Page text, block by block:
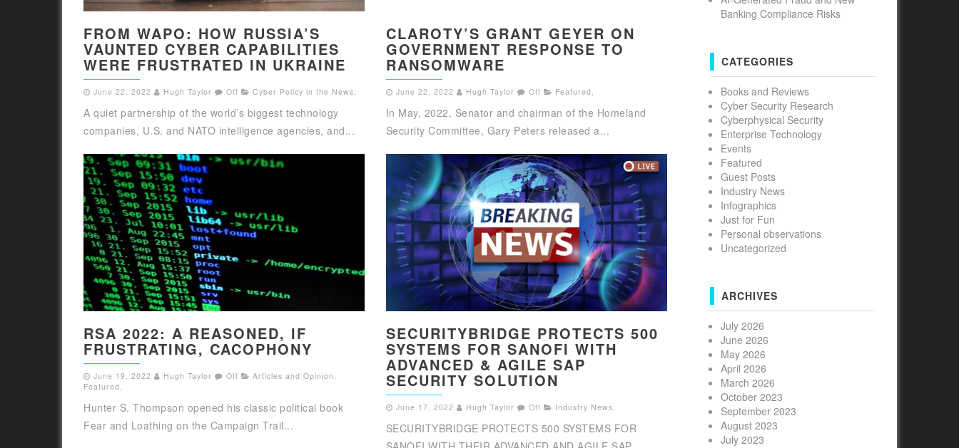
FROM WAPO: HOW RUSSIA’S
VAUNTED CYBER CAPABILITIES
WERE FRUSTRATED IN UKRAINE
June 22, 2022 Hugh Taylor Off Cyber Policy in the News,
A quiet partnership of the world’s biggest technology
companies, U.S. and NATO intelligence agencies, and...
CLAROTY’S GRANT GEYER ON
GOVERNMENT RESPONSE TO
RANSOMWARE
June 22, 2022 Hugh Taylor Off Featured ,
In May, 2022, Senator and chairman of the Homeland
Security Committee, Gary Peters released a...
RSA 2022: A REASONED, IF
FRUSTRATING, CACOPHONY
June 19, 2022 Hugh Taylor Off Articles and Opinion ,
Featured ,
Hunter S. Thompson opened his classic political book
Fear and Loathing on the Campaign Trail...
SECURITYBRIDGE PROTECTS 500
SYSTEMS FOR SANOFI WITH
ADVANCED & AGILE SAP
SECURITY SOLUTION
June 17, 2022 Hugh Taylor Off Industry News,
SECURITYBRIDGE PROTECTS 500 SYSTEMS FOR
Banking Compliance Risks
CATEGORIES
Books and Reviews
Cyber Security Research
Cyberphysical Security
Enterprise Technology
Events
Featured
Guest Posts
Industry News
Infographics
Just for Fun
Personal observations
Uncategorized
ARCHIVES
July 2026
June 2026
May 2026
April 2026
March 2026
October 2023
September 2023
August 2023
July 2023